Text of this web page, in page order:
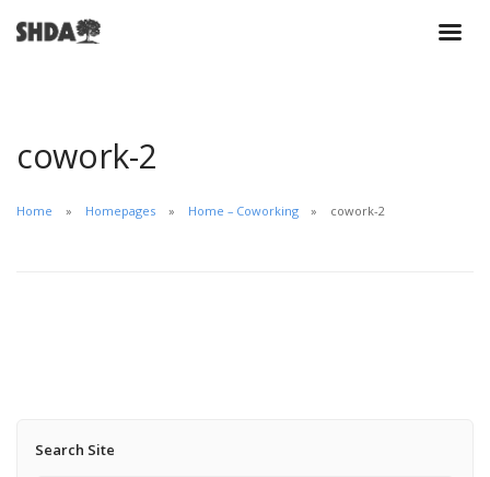
cowork-2
Home Homepages Home – Coworking cowork-2
Search Site